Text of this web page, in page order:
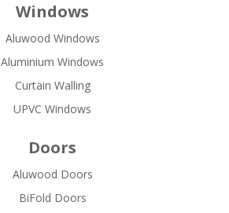
Windows
Aluwood Windows
Aluminium Windows
Curtain Walling
UPVC Windows
Doors
Aluwood Doors
BiFold Doors